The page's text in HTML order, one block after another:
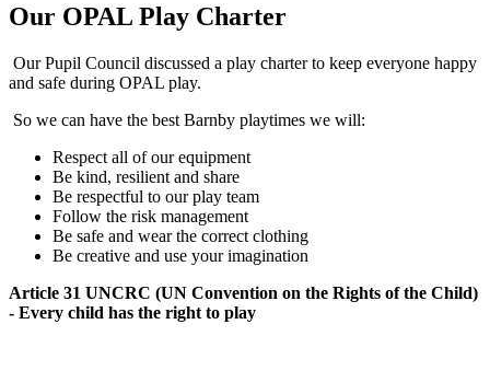
Our OPAL Play Charter
Our Pupil Council discussed a play charter to keep everyone happy
and safe during OPAL play.
So we can have the best Barnby playtimes we will:
Respect all of our equipment
Be kind, resilient and share
Be respectful to our play team
Follow the risk management
Be safe and wear the correct clothing
Be creative and use your imagination
Article 31 UNCRC (UN Convention on the Rights of the Child)
- Every child has the right to play